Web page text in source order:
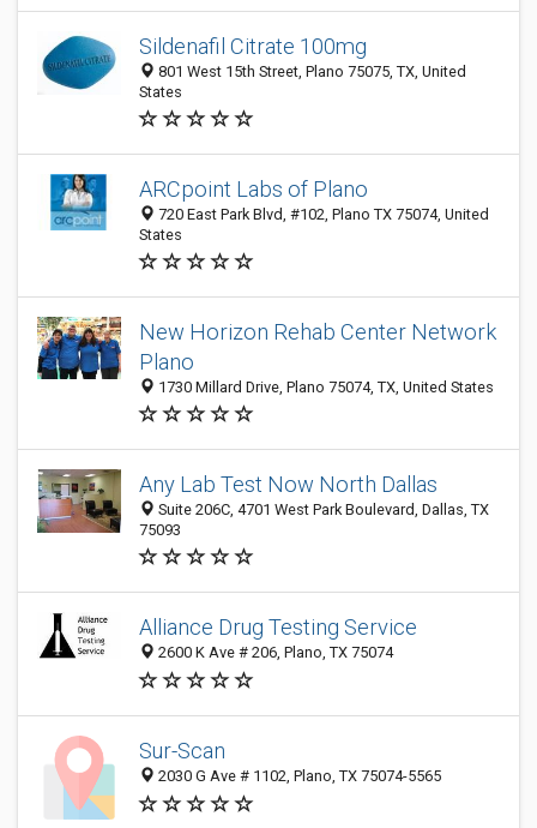
Sildenafil Citrate 100mg
801 West 15th Street, Plano 75075, TX, United
States
ARCpoint Labs of Plano
720 East Park Blvd, #102, Plano TX 75074, United
States
New Horizon Rehab Center Network
Plano
1730 Millard Drive, Plano 75074, TX, United States
Any Lab Test Now North Dallas
Suite 206C, 4701 West Park Boulevard, Dallas, TX
75093
Alliance Drug Testing Service
2600 K Ave # 206, Plano, TX 75074
Sur-Scan
2030 G Ave # 1102, Plano, TX 75074-5565